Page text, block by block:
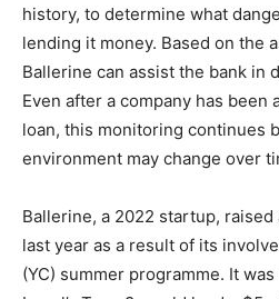
history, to determine what
lending it money. Based on the
Ballerine can assist the bank in
Even after a company has been
loan, this monitoring continues
environment may change over
Ballerine, a 2022 startup,
last year as a result of its
(YC) summer programme. It